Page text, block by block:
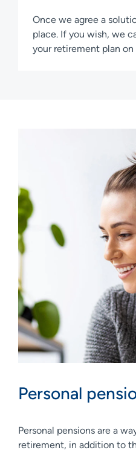
Once we agree a
place. If you wish, we
your retirement plan on
Personal
Personal pensions are a
retirement, in addition to